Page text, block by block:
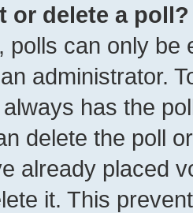
or delete a poll?
polls can only be
administrator.
has the
delete the poll
already placed
it. This